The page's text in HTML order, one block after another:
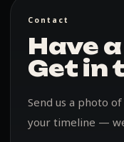
Contact
Have
Get in
Send us a photo
your timeline —